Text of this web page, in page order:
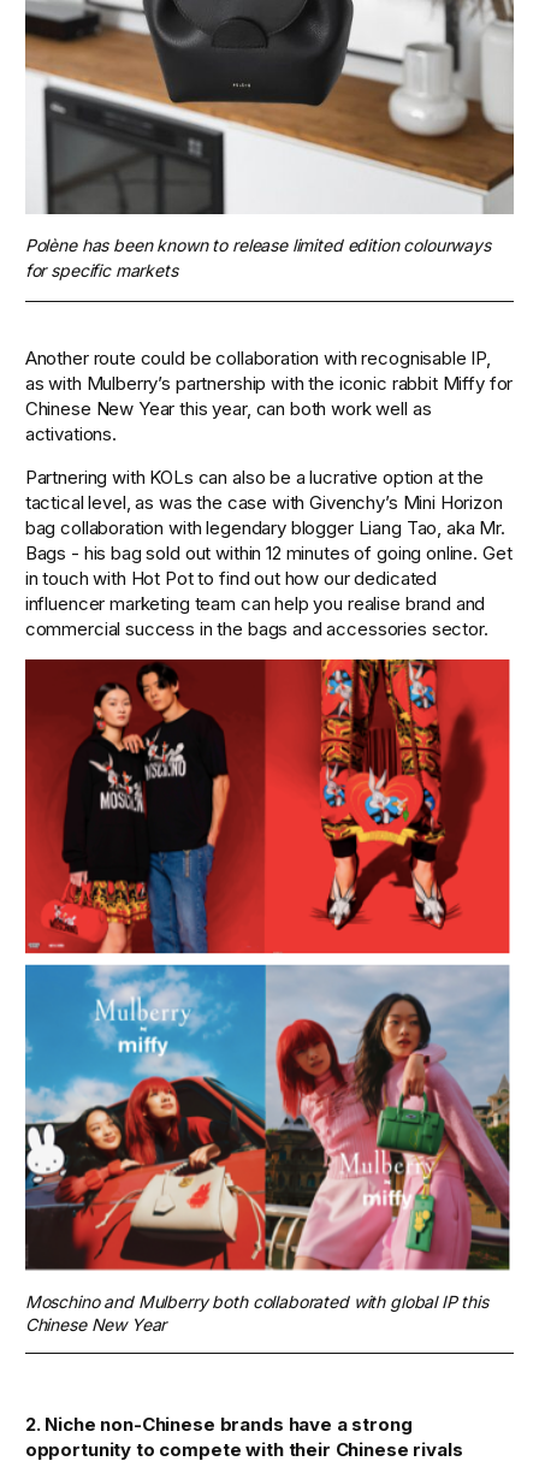
Polène has been known to release limited edition colourways
for specific markets
Another route could be collaboration with recognisable IP,
as with Mulberry’s partnership with the iconic rabbit Miffy for
Chinese New Year this year, can both work well as
activations.
Partnering with KOLs can also be a lucrative option at the
tactical level, as was the case with Givenchy’s Mini Horizon
bag collaboration with legendary blogger Liang Tao, aka Mr.
Bags - his bag sold out within 12 minutes of going online. Get
in touch with Hot Pot to find out how our dedicated
influencer marketing team can help you realise brand and
commercial success in the bags and accessories sector.
Moschino and Mulberry both collaborated with global IP this
Chinese New Year
2. Niche non-Chinese brands have a strong
opportunity to compete with their Chinese rivals